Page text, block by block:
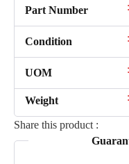
Part Number :
Condition :
UOM :
Weight :
Share this product :